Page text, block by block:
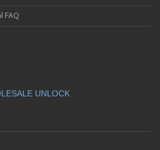
FAQ
UNLOCK